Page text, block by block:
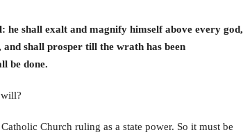
shall exalt and magnify himself above every god,
and shall prosper till the wrath has been
be done.
Church ruling as a state power. So it must be